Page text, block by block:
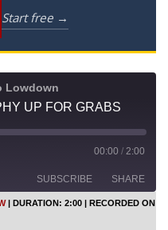
Start free →
Lowdown
UP FOR GRABS
00:00 / 2:00
SUBSCRIBE SHARE
| DURATION: 2:00 | RECORDED ON